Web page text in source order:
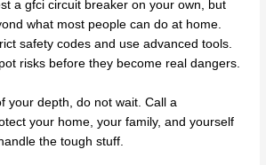
a gfci circuit breaker on your own, but
what most people can do at home.
safety codes and use advanced tools.
risks before they become real dangers.
your depth, do not wait. Call a
your home, your family, and yourself
the tough stuff.